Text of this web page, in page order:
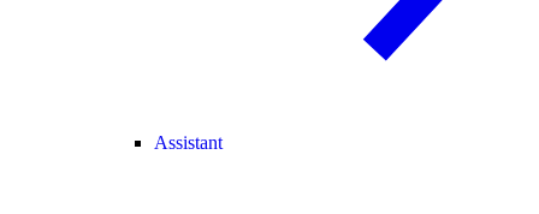
Assistant